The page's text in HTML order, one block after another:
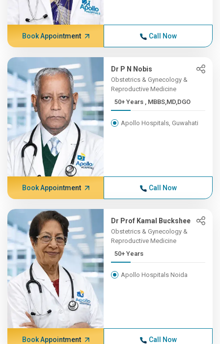
Book Appointment Call Now
Dr P N Nobis
Obstetrics & Gynecology &
Reproductive Medicine
50+ Years , MBBS,MD,DGO
Apollo Hospitals, Guwahati
Book Appointment Call Now
Dr Prof Kamal Buckshee
Obstetrics & Gynecology &
Reproductive Medicine
50+ Years
Apollo Hospitals Noida
Book Appointment Call Now